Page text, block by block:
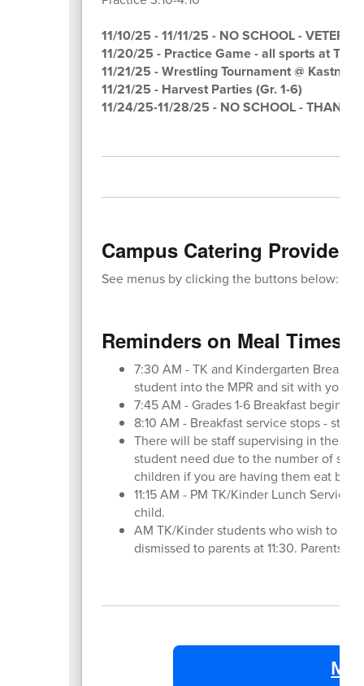
11/10/25 - 11/11/25 - NO SCHOOL -
11/20/25 - Practice Game - all sports at
11/21/25 - Wrestling Tournament @ Kastner
11/21/25 - Harvest Parties (Gr. 1-6)
11/24/25-11/28/25 - NO SCHOOL -
Campus Catering Provides
See menus by clicking the buttons below:
Reminders on Meal Times:
7:30 AM - TK and Kindergarten
student into the MPR and sit with your
7:45 AM - Grades 1-6 Breakfast begins
8:10 AM - Breakfast service stops -
There will be staff supervising in the
student need due to the number of
children if you are having them eat
11:15 AM - PM TK/Kinder Lunch
child.
AM TK/Kinder students who wish to
dismissed to parents at 11:30. Parents